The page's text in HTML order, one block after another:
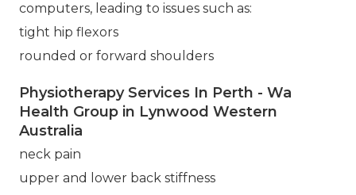
computers, leading to issues such as:
tight hip flexors
rounded or forward shoulders
Physiotherapy Services In Perth - Wa
Health Group in Lynwood Western
Australia
neck pain
upper and lower back stiffness